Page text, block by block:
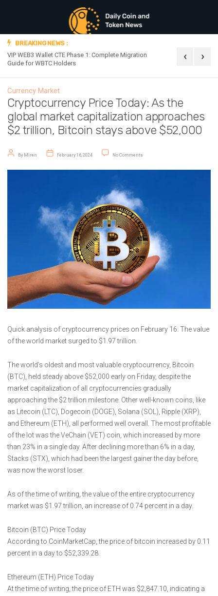
BREAKING NEWS :
VIP WEB3 Wallet CTE Phase 1: Complete Migration
Guide for WBTC Holders
Official
‹ ›
Currency Market
Cryptocurrency Price Today: As the
global market capitalization approaches
$2 trillion, Bitcoin stays above $52,000
Post author
By Miren
Post date
February 16, 2024 No Comments
Quick analysis of cryptocurrency prices on February 16: The value
of the world market surged to $1.97 trillion.
The world’s oldest and most valuable cryptocurrency, Bitcoin
(BTC), held steady above $52,000 early on Friday, despite the
market capitalization of all cryptocurrencies gradually
approaching the $2 trillion milestone. Other well-known coins, like
as Litecoin (LTC), Dogecoin (DOGE), Solana (SOL), Ripple (XRP),
and Ethereum (ETH), all performed well overall. The most profitable
of the lot was the VeChain (VET) coin, which increased by more
than 23% in a single day. After declining more than 6% in a day,
Stacks (STX), which had been the largest gainer the day before,
was now the worst loser.
As of the time of writing, the value of the entire cryptocurrency
market was $1.97 trillion, an increase of 0.74 percent in a day.
Bitcoin (BTC) Price Today
According to CoinMarketCap, the price of bitcoin increased by 0.11
percent in a day to $52,339.28.
Ethereum (ETH) Price Today
At the time of writing, the price of ETH was $2,847.10, indicating a